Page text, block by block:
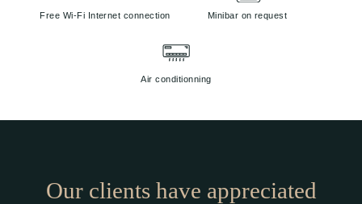
Free Wi-Fi Internet connection Minibar on request
Air conditionning
Our clients have appreciated